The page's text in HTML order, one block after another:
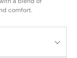
comfort.